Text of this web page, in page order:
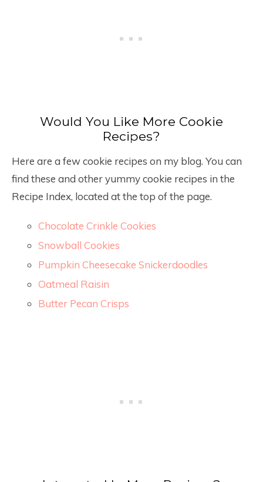
Would You Like More Cookie
Recipes?
Here are a few cookie recipes on my blog. You can
find these and other yummy cookie recipes in the
Recipe Index, located at the top of the page.
Chocolate Crinkle Cookies
Snowball Cookies
Pumpkin Cheesecake Snickerdoodles
Oatmeal Raisin
Butter Pecan Crisps